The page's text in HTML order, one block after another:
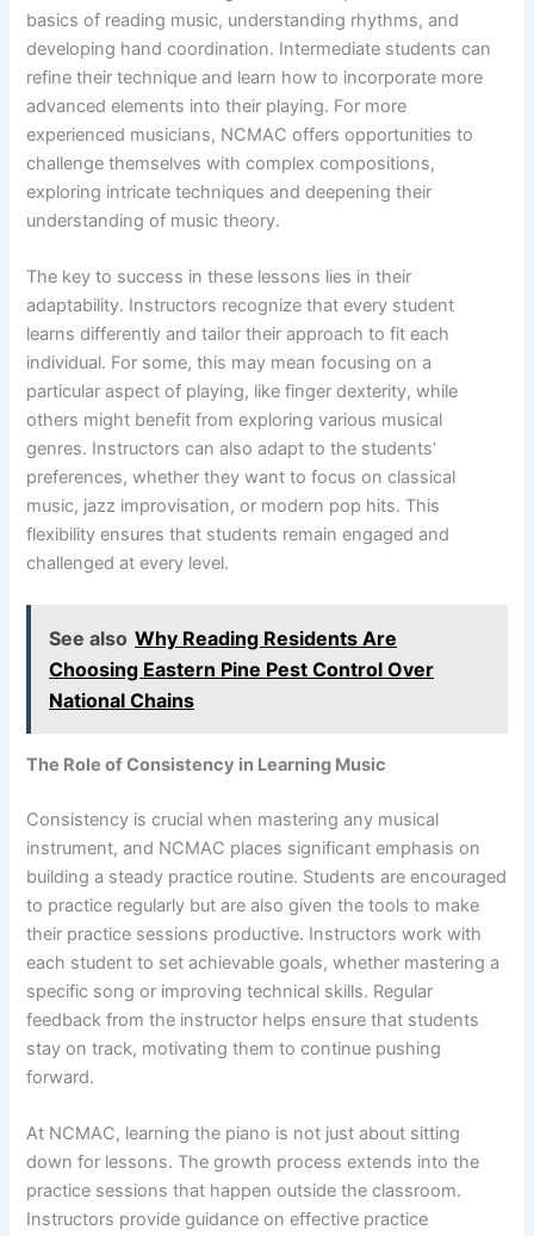
basics of reading music, understanding rhythms, and
developing hand coordination. Intermediate students can
refine their technique and learn how to incorporate more
advanced elements into their playing. For more
experienced musicians, NCMAC offers opportunities to
challenge themselves with complex compositions,
exploring intricate techniques and deepening their
understanding of music theory.
The key to success in these lessons lies in their
adaptability. Instructors recognize that every student
learns differently and tailor their approach to fit each
individual. For some, this may mean focusing on a
particular aspect of playing, like finger dexterity, while
others might benefit from exploring various musical
genres. Instructors can also adapt to the students’
preferences, whether they want to focus on classical
music, jazz improvisation, or modern pop hits. This
flexibility ensures that students remain engaged and
challenged at every level.
See also Why Reading Residents Are
Choosing Eastern Pine Pest Control Over
National Chains
The Role of Consistency in Learning Music
Consistency is crucial when mastering any musical
instrument, and NCMAC places significant emphasis on
building a steady practice routine. Students are encouraged
to practice regularly but are also given the tools to make
their practice sessions productive. Instructors work with
each student to set achievable goals, whether mastering a
specific song or improving technical skills. Regular
feedback from the instructor helps ensure that students
stay on track, motivating them to continue pushing
forward.
At NCMAC, learning the piano is not just about sitting
down for lessons. The growth process extends into the
practice sessions that happen outside the classroom.
Instructors provide guidance on effective practice